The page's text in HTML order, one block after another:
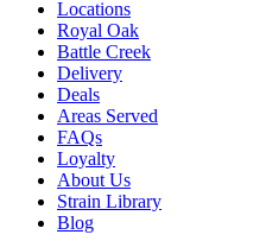
Locations
Royal Oak
Battle Creek
Delivery
Deals
Areas Served
FAQs
Loyalty
About Us
Strain Library
Blog